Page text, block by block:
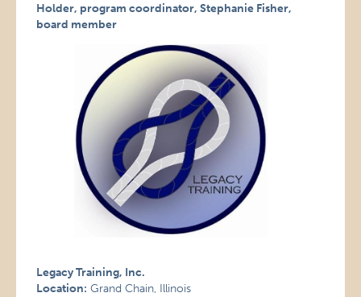
Holder, program coordinator, Stephanie Fisher,
board member
Legacy Training, Inc.
Location: Grand Chain, Illinois